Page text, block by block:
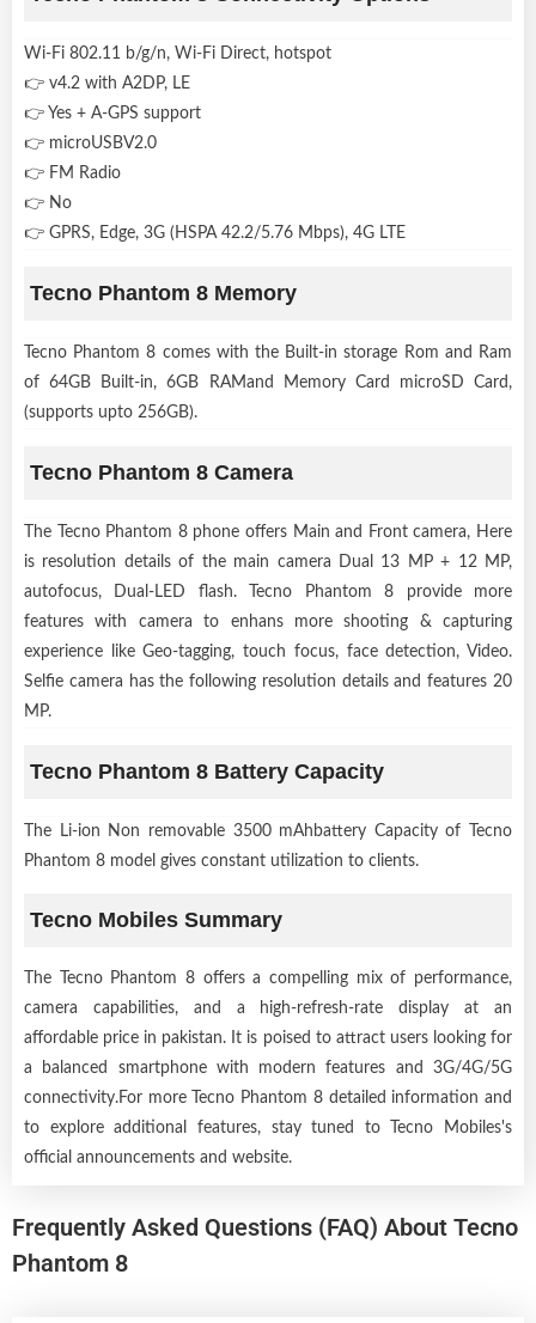
Wi-Fi 802.11 b/g/n, Wi-Fi Direct, hotspot
👉 v4.2 with A2DP, LE
👉 Yes + A-GPS support
👉 microUSBV2.0
👉 FM Radio
👉 No
👉 GPRS, Edge, 3G (HSPA 42.2/5.76 Mbps), 4G LTE
Tecno Phantom 8 Memory
Tecno Phantom 8 comes with the Built-in storage Rom and Ram
of 64GB Built-in, 6GB RAMand Memory Card microSD Card,
(supports upto 256GB).
Tecno Phantom 8 Camera
The Tecno Phantom 8 phone offers Main and Front camera, Here
is resolution details of the main camera Dual 13 MP + 12 MP,
autofocus, Dual-LED flash. Tecno Phantom 8 provide more
features with camera to enhans more shooting & capturing
experience like Geo-tagging, touch focus, face detection, Video.
Selfie camera has the following resolution details and features 20
MP.
Tecno Phantom 8 Battery Capacity
The Li-ion Non removable 3500 mAhbattery Capacity of Tecno
Phantom 8 model gives constant utilization to clients.
Tecno Mobiles Summary
The Tecno Phantom 8 offers a compelling mix of performance,
camera capabilities, and a high-refresh-rate display at an
affordable price in pakistan. It is poised to attract users looking for
a balanced smartphone with modern features and 3G/4G/5G
connectivity.For more Tecno Phantom 8 detailed information and
to explore additional features, stay tuned to Tecno Mobiles's
official announcements and website.
Frequently Asked Questions (FAQ) About Tecno
Phantom 8